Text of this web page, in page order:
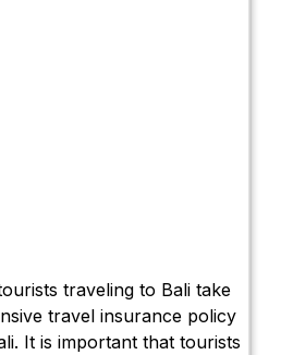
traveling to Bali take
travel insurance policy
It is important that tourists